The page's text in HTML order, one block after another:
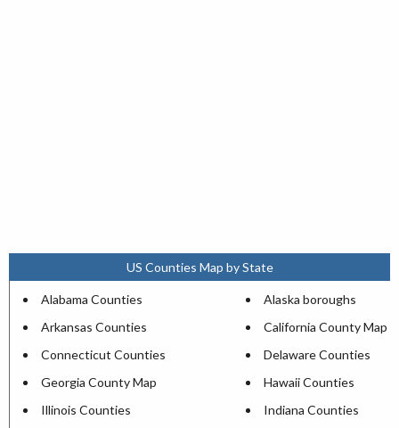
US Counties Map by State
Alabama Counties
Alaska boroughs
Arkansas Counties
California County Map
Connecticut Counties
Delaware Counties
Georgia County Map
Hawaii Counties
Illinois Counties
Indiana Counties